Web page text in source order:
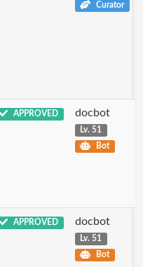
Curator
APPROVED docbot
Lv. 51
Bot
APPROVED docbot
Lv. 51
Bot